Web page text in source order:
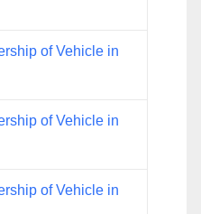
of Vehicle in
of Vehicle in
of Vehicle in